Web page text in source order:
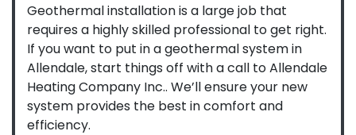
Geothermal installation is a large job that
requires a highly skilled professional to get right.
If you want to put in a geothermal system in
Allendale, start things off with a call to Allendale
Heating Company Inc.. We’ll ensure your new
system provides the best in comfort and
efficiency.